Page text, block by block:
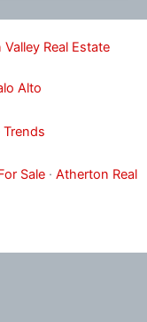
Valley Real Estate
Alto
Trends
Sale · Atherton Real